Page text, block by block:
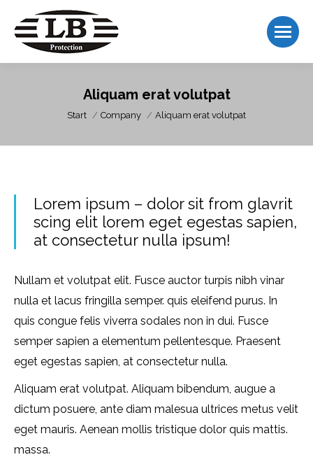
Aliquam erat volutpat
Sie befinden sich hier:
Start Company Aliquam erat volutpat
Lorem ipsum – dolor sit from glavrit
scing elit lorem eget egestas sapien,
at consectetur nulla ipsum!
Nullam et volutpat elit. Fusce auctor turpis nibh vinar
nulla et lacus fringilla semper. quis eleifend purus. In
quis congue felis viverra sodales non in dui. Fusce
semper sapien a elementum pellentesque. Praesent
eget egestas sapien, at consectetur nulla.
Aliquam erat volutpat. Aliquam bibendum, augue a
dictum posuere, ante diam malesua ultrices metus velit
eget mauris. Aenean mollis tristique dolor quis mattis.
massa.